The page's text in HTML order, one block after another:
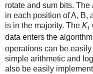
rotate and sum bits. The
in each position of A, B,
is in the majority. The Kt
data enters the
operations can be
simple arithmetic and
also be easily